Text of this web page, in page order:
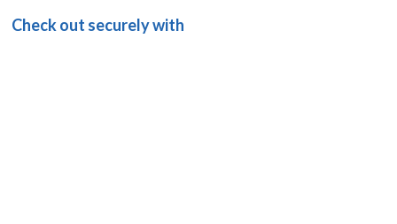
Check out securely with